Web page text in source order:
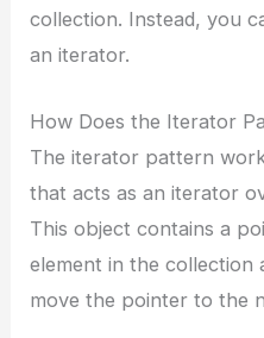
collection. Instead, you
an iterator.
How Does the Iterator
The iterator pattern
that acts as an iterator
This object contains a
element in the collection
move the pointer to the